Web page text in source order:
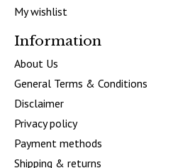
My wishlist
Information
About Us
General Terms & Conditions
Disclaimer
Privacy policy
Payment methods
Shipping & returns